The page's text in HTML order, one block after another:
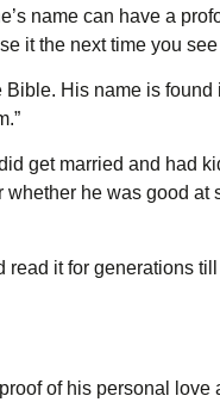
name can have a
it the next time you see
Bible. His name is
get married and had
he was good at
read it for generations
of his personal love